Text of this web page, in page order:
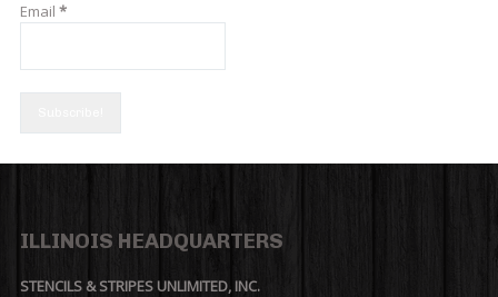
Email *
ILLINOIS HEADQUARTERS
STENCILS & STRIPES UNLIMITED, INC.